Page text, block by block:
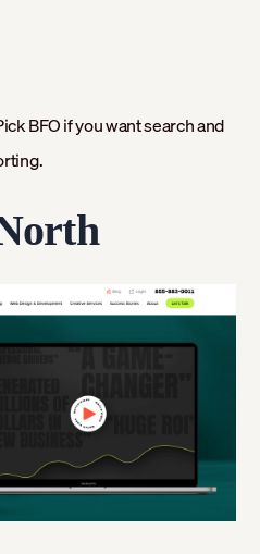
BFO if you want search and